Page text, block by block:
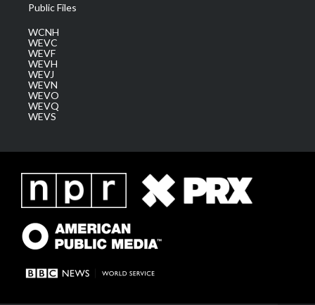
Public Files
WCNH
WEVC
WEVF
WEVH
WEVJ
WEVN
WEVO
WEVQ
WEVS